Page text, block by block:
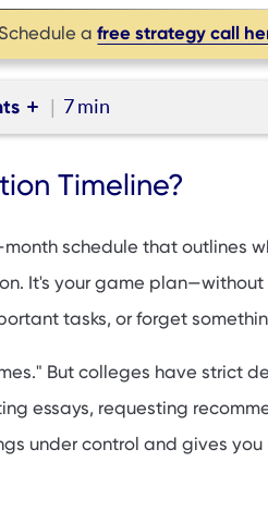
afree strategy call
7 min
to Know
Waitlisted
Timeline?
schedule that outlines
It's your game plan—without
tasks, or forget
But colleges have strict
essays, requesting
under control and gives